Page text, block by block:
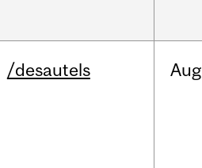
/desautels Aug